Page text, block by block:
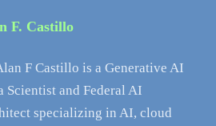
F. Castillo
F Castillo is a Generative AI
Scientist and Federal AI
specializing in AI, cloud